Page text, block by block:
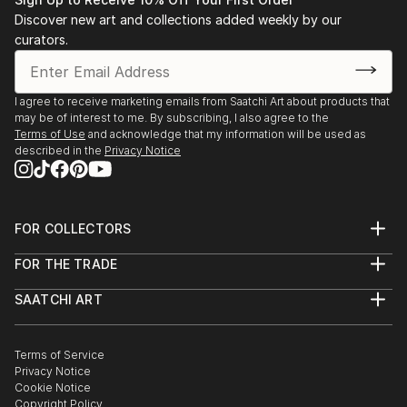
Advancement in the Arts ARTS award.
Later, at Brown University, and while abroad in Paris
at the Sorbonne and the Academie des Beaux-Arts,
she studied film and art alongside her concentration
in comparative literature. She first explored the
possibilities of digital art while in her sophomore year.
After graduating, Caroline joined the Peace Corps and
focused primarily on the digital collage medium.
Works are on display in private collections in the
United States and Germany.
Discover new art and collections added weekly by our
curators.
I agree to receive marketing emails from Saatchi Art about products that
may be of interest to me. By subscribing, I also agree to the
Terms of Use and acknowledge that my information will be used as
described in the Privacy Notice
FOR COLLECTORS
Help Center
Commissions
Gift Card
FOR THE TRADE
Trade Program
Healthcare
Multi Family & Residential
Contact Art Consultant
SAATCHI ART
The Other Art Fair
Sell on Saatchi Art
Affiliate Program
Terms of Service
Privacy Notice
Cookie Notice
Copyright Policy